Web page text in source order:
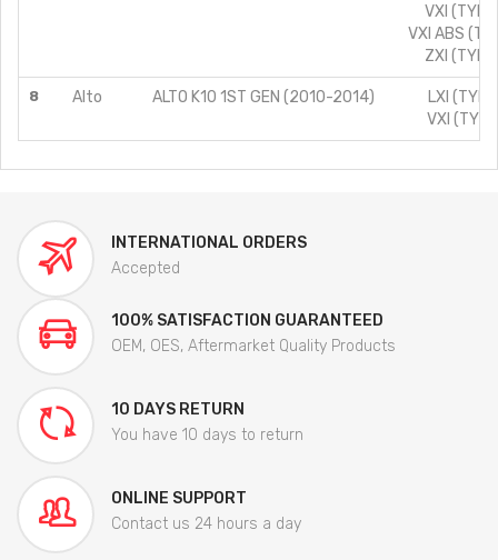
VXI
VXI ABS
ZXI
8 Alto ALTO K10 1ST GEN (2010-2014)
LXI
VXI
INTERNATIONAL ORDERS
Accepted
100% SATISFACTION GUARANTEED
OEM, OES, Aftermarket Quality Products
10 DAYS RETURN
You have 10 days to return
ONLINE SUPPORT
Contact us 24 hours a day